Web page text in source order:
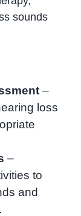
sounds
–
loss
–
to
and